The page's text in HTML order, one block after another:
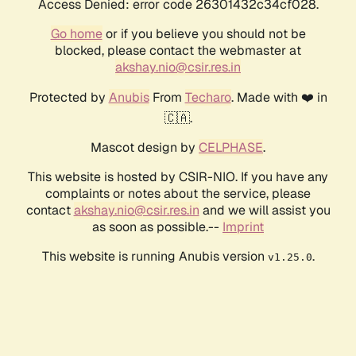
Access Denied: error code 26301432c34cf028.
Go homeor if you believe you should not be
blocked, please contact the webmaster at
akshay.nio@csir.res.in
Protected by AnubisFrom Techaro. Made with ❤️ in
🇨🇦.
Mascot design by CELPHASE.
This website is hosted by CSIR-NIO. If you have any
complaints or notes about the service, please
contactakshay.nio@csir.res.in and we will assist you
as soon as possible.-- Imprint
This website is running Anubis version v1.25.0.